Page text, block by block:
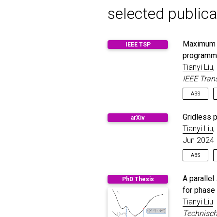
selected
IEEE TSP
Tianyi Liu
IEEE
ABS
In this
with an
program
by a
the
solution
time for
arXiv
Gridless
Tianyi Liu
Jun 2024
ABS
Spatial
various
PhD Thesis
A parallel
for
Tianyi Liu